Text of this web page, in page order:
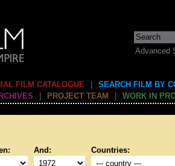
Advanced
FILM CATALOGUE
SEARCH FILM BY
PROJECT TEAM
WORK IN
And: Countries: